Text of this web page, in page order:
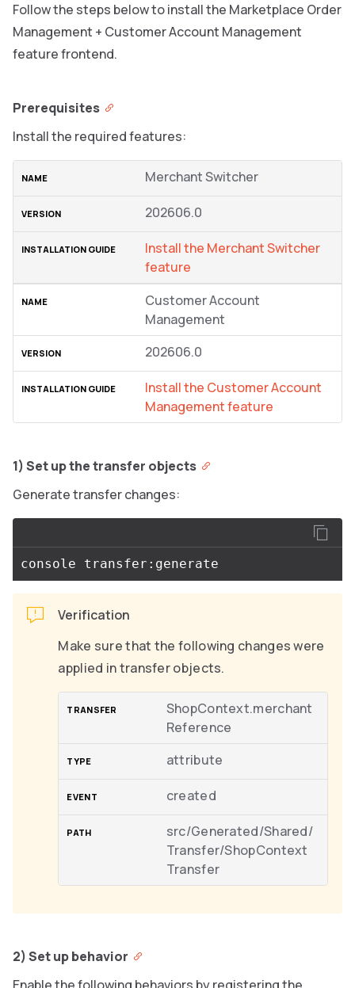
Follow the steps below to install the Marketplace Order
Management + Customer Account Management
feature frontend.
Prerequisites
Install the required features:
Merchant Switcher
202606.0
Install the Merchant Switcher
feature
Customer Account
Management
202606.0
Install the Customer Account
Management feature
1) Set up the transfer objects
Generate transfer changes:
Verification
Make sure that the following changes were
applied in transfer objects.
ShopContext.merchant
Reference
attribute
created
src/Generated/Shared/
Transfer/ShopContext
Transfer
2) Set up behavior